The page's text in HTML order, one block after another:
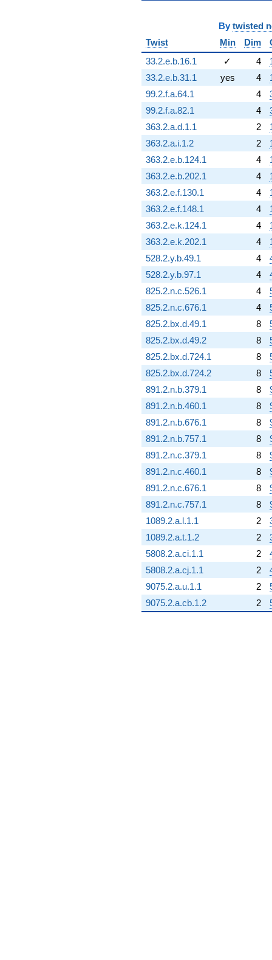
(-2.92705 +
2.12663i)
q^{95} +
(8.78115 +
6.37988i)
q^{96} +
(2.42705 +
7.46969i)
q^{97}
-15.7082
q^{98}
+O(q^{100})
By twisted
Twist
Min Dim
33.2.e.b.16.1
✓ 4
33.2.e.b.31.1
yes 4
99.2.f.a.64.1
4
99.2.f.a.82.1
4
363.2.a.d.1.1
2
363.2.a.i.1.2
2
363.2.e.b.124.1
4
363.2.e.b.202.1
4
363.2.e.f.130.1
4
363.2.e.f.148.1
4
363.2.e.k.124.1
4
363.2.e.k.202.1
4
528.2.y.b.49.1
4
528.2.y.b.97.1
4
825.2.n.c.526.1
4
825.2.n.c.676.1
4
825.2.bx.d.49.1
8
825.2.bx.d.49.2
8
825.2.bx.d.724.1
8
825.2.bx.d.724.2
8
891.2.n.b.379.1
8
891.2.n.b.460.1
8
891.2.n.b.676.1
8
891.2.n.b.757.1
8
891.2.n.c.379.1
8
891.2.n.c.460.1
8
891.2.n.c.676.1
8
891.2.n.c.757.1
8
1089.2.a.l.1.1
2
1089.2.a.t.1.2
2
5808.2.a.ci.1.1
2
5808.2.a.cj.1.1
2
9075.2.a.u.1.1
2
9075.2.a.cb.1.2
2